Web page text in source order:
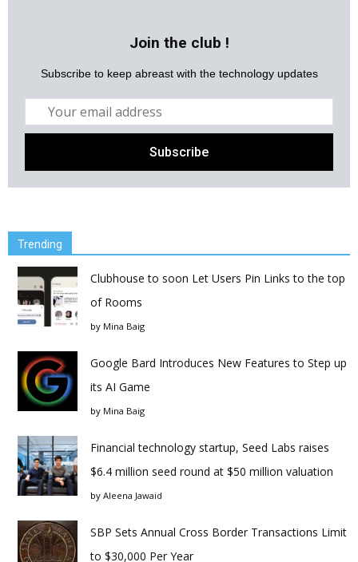
Join the club !
Subscribe to keep abreast with the technology updates
Trending
Clubhouse to soon Let Users Pin Links to the top
of Rooms
by Mina Baig
Google Bard Introduces New Features to Step up
its AI Game
by Mina Baig
Financial technology startup, Seed Labs raises
$6.4 million seed round at $50 million valuation
by Aleena Jawaid
SBP Sets Annual Cross Border Transactions Limit
to $30,000 Per Year